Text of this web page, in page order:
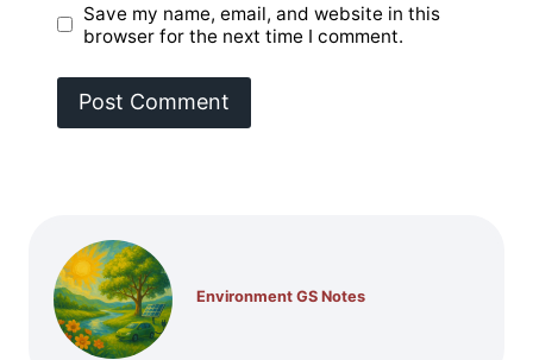
Save my name, email, and website in this
browser for the next time I comment.
Environment GS Notes